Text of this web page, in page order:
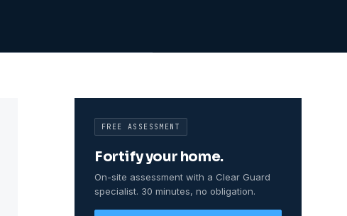
FREE ASSESSMENT
Fortify your home.
On-site assessment with a Clear Guard
specialist. 30 minutes, no obligation.